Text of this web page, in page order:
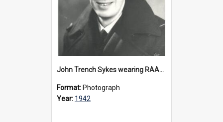
John Trench Sykes wearing RAAF uniform, circa 1942-45
Format: Photograph
Year: 1942